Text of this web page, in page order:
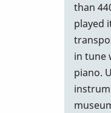
than
played
in tune
piano.